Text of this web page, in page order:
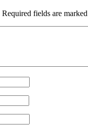
Required fields are marked